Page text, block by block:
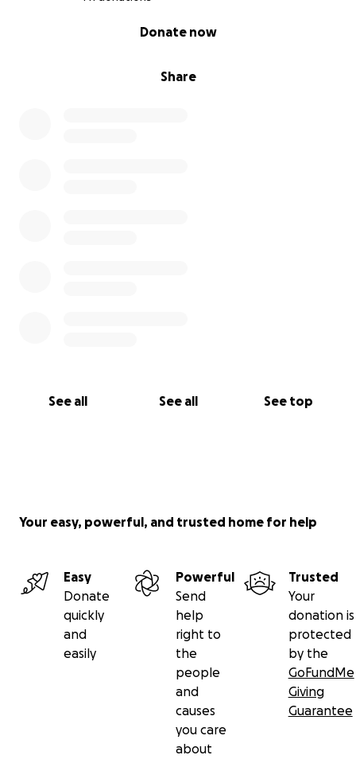
Share
Donate now
See all See all See top
Your easy, powerful, and trusted home for help
Easy
Donate
quickly
and
easily
Powerful
Send
help
right to
the
people
and
causes
you care
about
Trusted
Your
donation is
protected
by the
GoFundMe
Giving
Guarantee